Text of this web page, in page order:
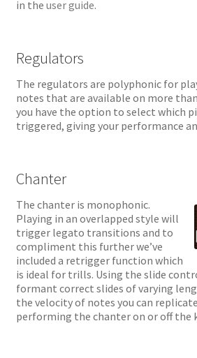
in the user guide.
Regulators
The regulators are polyphonic for
notes that are available on more
you have the option to select which
triggered, giving your performance
Chanter
The chanter is monophonic.
Playing in an overlapped style will
trigger legato transitions and to
compliment this further we’ve
included a retrigger function which
is ideal for trills. Using the slide
formant correct slides of varying
the velocity of notes you can
performing the chanter on or off the